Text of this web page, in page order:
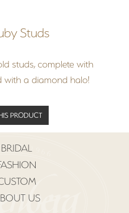
Studs
studs, complete with
with a diamond halo!
PRODUCT
BRIDAL
US